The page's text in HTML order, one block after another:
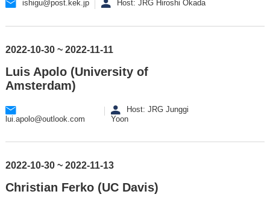
ishigu@post.kek.jp Host: JRG Hiroshi Okada
2022-10-30 ~ 2022-11-11
Luis Apolo (University of
Amsterdam)
lui.apolo@outlook.com
Host: JRG Junggi
Yoon
2022-10-30 ~ 2022-11-13
Christian Ferko (UC Davis)